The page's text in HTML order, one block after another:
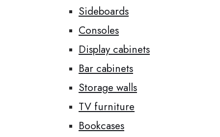
Sideboards
Consoles
Display cabinets
Bar cabinets
Storage walls
TV furniture
Bookcases